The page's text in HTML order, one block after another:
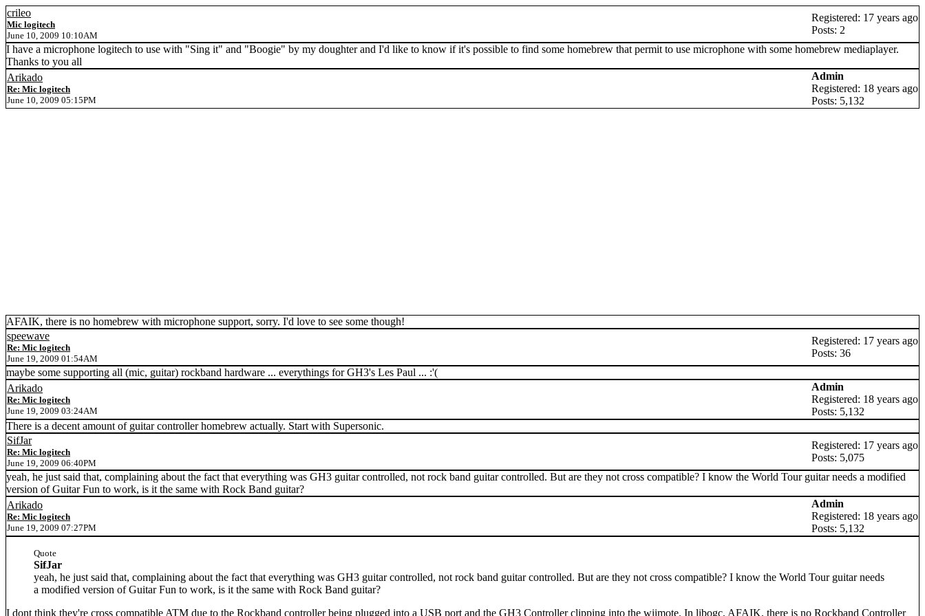
crileo
Mic logitech
June 10, 2009 10:10AM
Registered: 17 years ago
Posts: 2
I have a microphone logitech to use with "Sing it" and "Boogie" by my doughter and I'd like to know if it's possible to find some homebrew that permit to use microphone with some homebrew mediaplayer.
Thanks to you all
Arikado
Re: Mic logitech
June 10, 2009 05:15PM
Admin
Registered: 18 years ago
Posts: 5,132
AFAIK, there is no homebrew with microphone support, sorry. I'd love to see some though!
speewave
Re: Mic logitech
June 19, 2009 01:54AM
Registered: 17 years ago
Posts: 36
maybe some supporting all (mic, guitar) rockband hardware ... everythings for GH3's Les Paul ... :'(
Arikado
Re: Mic logitech
June 19, 2009 03:24AM
Admin
Registered: 18 years ago
Posts: 5,132
There is a decent amount of guitar controller homebrew actually. Start with Supersonic.
SifJar
Re: Mic logitech
June 19, 2009 06:40PM
Registered: 17 years ago
Posts: 5,075
yeah, he just said that, complaining about the fact that everything was GH3 guitar controlled, not rock band guitar controlled. But are they not cross compatible? I know the World Tour guitar needs a modified
version of Guitar Fun to work, is it the same with Rock Band guitar?
Arikado
Re: Mic logitech
June 19, 2009 07:27PM
Admin
Registered: 18 years ago
Posts: 5,132
Quote
SifJar
yeah, he just said that, complaining about the fact that everything was GH3 guitar controlled, not rock band guitar controlled. But are they not cross compatible? I know the World Tour guitar needs
a modified version of Guitar Fun to work, is it the same with Rock Band guitar?
I dont think they're cross compatible ATM due to the Rockband controller being plugged into a USB port and the GH3 Controller clipping into the wiimote. In libogc, AFAIK, there is no Rockband Controller